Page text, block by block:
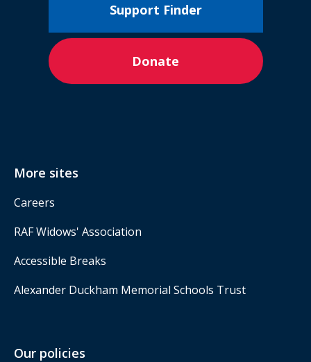
Support Finder
Donate
More sites
Careers
RAF Widows' Association
Accessible Breaks
Alexander Duckham Memorial Schools Trust
Our policies